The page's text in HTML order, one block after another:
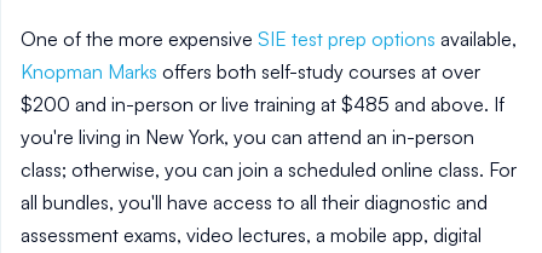
One of the more expensive SIE test prep options available,
Knopman Marks offers both self-study courses at over
$200 and in-person or live training at $485 and above. If
you're living in New York, you can attend an in-person
class; otherwise, you can join a scheduled online class. For
all bundles, you'll have access to all their diagnostic and
assessment exams, video lectures, a mobile app, digital